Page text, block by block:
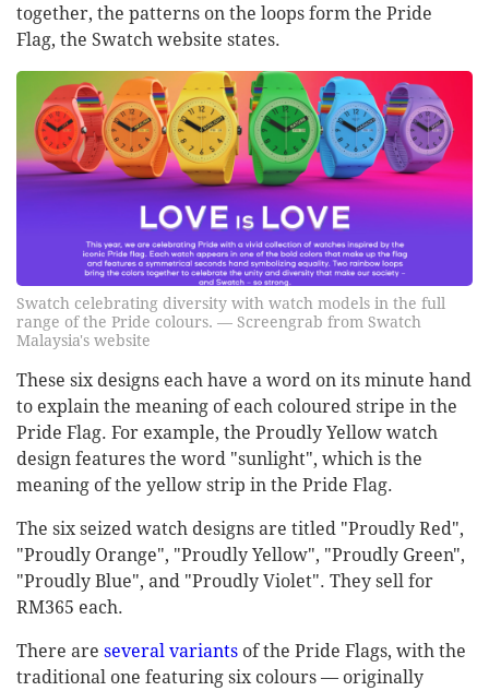
together, the patterns on the loops form the Pride
Flag, the Swatch website states.
Swatch celebrating diversity with watch models in the full
range of the Pride colours. — Screengrab from Swatch
Malaysia's website
These six designs each have a word on its minute hand
to explain the meaning of each coloured stripe in the
Pride Flag. For example, the Proudly Yellow watch
design features the word "sunlight", which is the
meaning of the yellow strip in the Pride Flag.
The six seized watch designs are titled "Proudly Red",
"Proudly Orange", "Proudly Yellow", "Proudly Green",
"Proudly Blue", and "Proudly Violet". They sell for
RM365 each.
There are several variants of the Pride Flags, with the
traditional one featuring six colours — originally